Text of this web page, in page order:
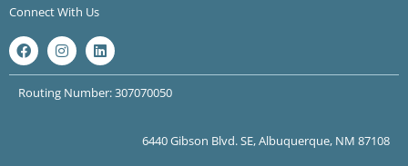
Connect With Us
Routing Number: 307070050
6440 Gibson Blvd. SE, Albuquerque, NM 87108